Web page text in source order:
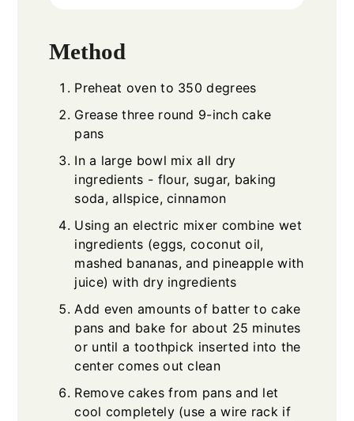
Method
Preheat oven to 350 degrees
Grease three round 9-inch cake
pans
In a large bowl mix all dry
ingredients - flour, sugar, baking
soda, allspice, cinnamon
Using an electric mixer combine wet
ingredients (eggs, coconut oil,
mashed bananas, and pineapple with
juice) with dry ingredients
Add even amounts of batter to cake
pans and bake for about 25 minutes
or until a toothpick inserted into the
center comes out clean
Remove cakes from pans and let
cool completely (use a wire rack if